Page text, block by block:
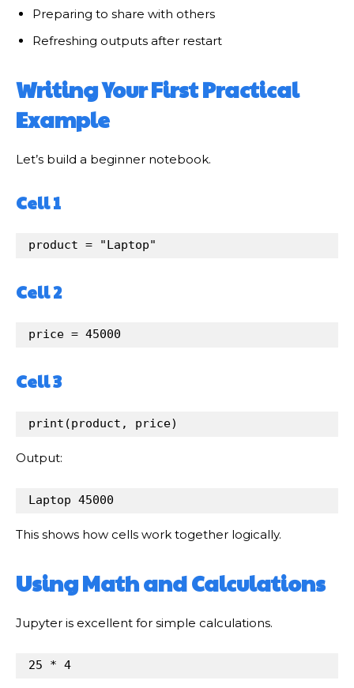
Preparing to share with others
Refreshing outputs after restart
Writing Your First Practical
Example
Let’s build a beginner notebook.
Cell 1
product = "Laptop"
Cell 2
price = 45000
Cell 3
print (product , price)
Output:
Laptop 45000
This shows how cells work together logically.
Using Math and Calculations
Jupyter is excellent for simple calculations.
25 * 4